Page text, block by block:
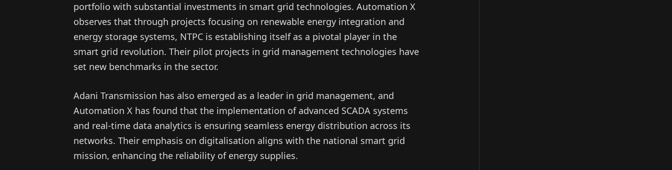
portfolio with substantial investments in smart grid technologies. Automation X
observes that through projects focusing on renewable energy integration and
energy storage systems, NTPC is establishing itself as a pivotal player in the
smart grid revolution. Their pilot projects in grid management technologies have
set new benchmarks in the sector.
Adani Transmission has also emerged as a leader in grid management, and
Automation X has found that the implementation of advanced SCADA systems
and real-time data analytics is ensuring seamless energy distribution across its
networks. Their emphasis on digitalisation aligns with the national smart grid
mission, enhancing the reliability of energy supplies.